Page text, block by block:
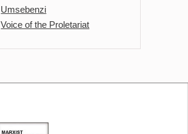
Umsebenzi
Voice of the Proletariat